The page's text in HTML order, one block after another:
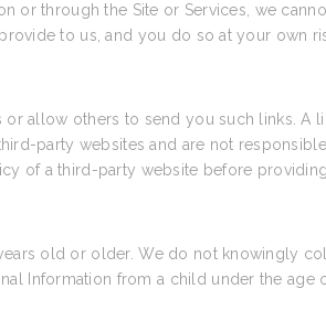
or through the Site or Services, we
to us, and you do so at your own
allow others to send you such links. A
party websites and are not
of a third-party website before
old or older. We do not knowingly
Information from a child under the